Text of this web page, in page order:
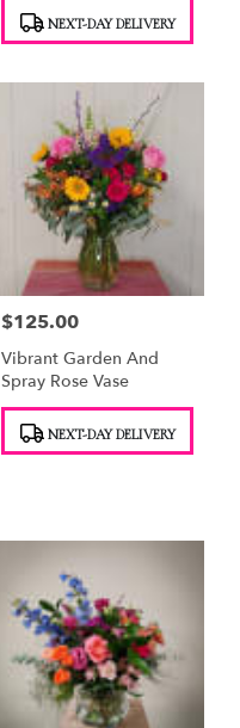
Tags: NEXT-DAY DELIVERY
Price:
$125.00
Vibrant Garden And
Spray Rose Vase
Tags: NEXT-DAY DELIVERY